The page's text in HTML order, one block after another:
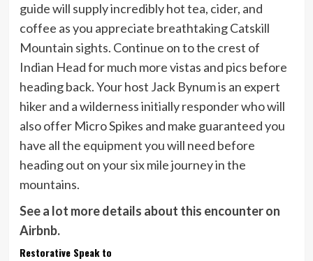
guide will supply incredibly hot tea, cider, and
coffee as you appreciate breathtaking Catskill
Mountain sights. Continue on to the crest of
Indian Head for much more vistas and pics before
heading back. Your host Jack Bynum is an expert
hiker and a wilderness initially responder who will
also offer Micro Spikes and make guaranteed you
have all the equipment you will need before
heading out on your six mile journey in the
mountains.
See a lot more details about this encounter on
Airbnb.
Restorative Speak to